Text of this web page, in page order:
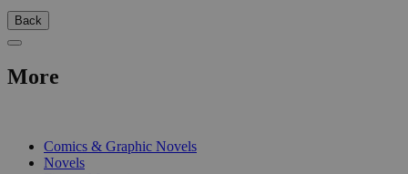
Back
More
Comics & Graphic Novels
Novels